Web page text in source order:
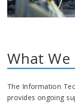
What We
The Information
provides ongoing